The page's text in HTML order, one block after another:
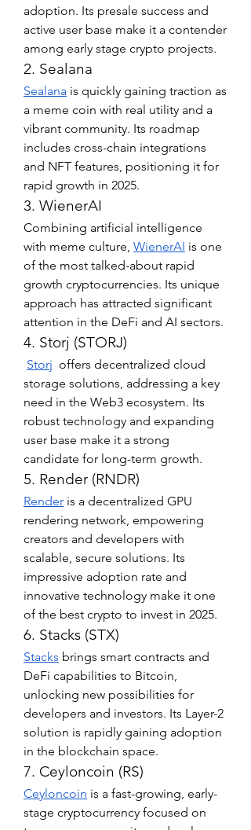
adoption. Its presale success and
active user base make it a contender
among early stage crypto projects.
2. Sealana
Sealana is quickly gaining traction as
a meme coin with real utility and a
vibrant community. Its roadmap
includes cross-chain integrations
and NFT features, positioning it for
rapid growth in 2025.
3. WienerAI
Combining artificial intelligence
with meme culture, WienerAI is one
of the most talked-about rapid
growth cryptocurrencies. Its unique
approach has attracted significant
attention in the DeFi and AI sectors.
4. Storj (STORJ)
Storj offers decentralized cloud
storage solutions, addressing a key
need in the Web3 ecosystem. Its
robust technology and expanding
user base make it a strong
candidate for long-term growth.
5. Render (RNDR)
Render is a decentralized GPU
rendering network, empowering
creators and developers with
scalable, secure solutions. Its
impressive adoption rate and
innovative technology make it one
of the best crypto to invest in 2025.
6. Stacks (STX)
Stacks brings smart contracts and
DeFi capabilities to Bitcoin,
unlocking new possibilities for
developers and investors. Its Layer-2
solution is rapidly gaining adoption
in the blockchain space.
7. Ceyloncoin (RS)
Ceyloncoin is a fast-growing, early-
stage cryptocurrency focused on